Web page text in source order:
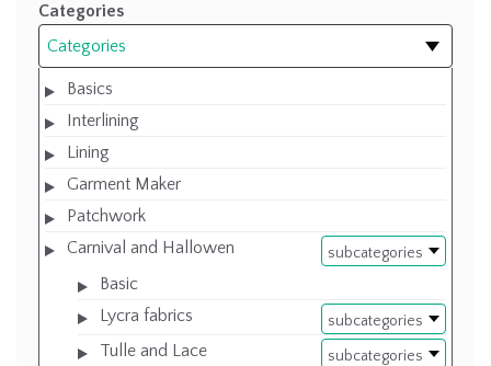
Categories
Categories
Basics
Interlining
Lining
Garment Maker
Patchwork
subcategories
Carnival and Hallowen
Basic
subcategories
Lycra fabrics
subcategories
Tulle and Lace